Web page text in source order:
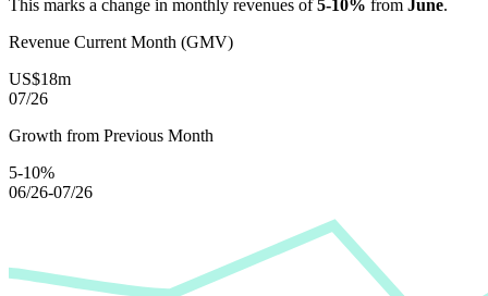
This marks a change in monthly revenues of5-10% from June.
Revenue Current Month (GMV)
US$18m
07/26
Growth from Previous Month
5-10%
06/26-07/26